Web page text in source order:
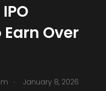
Over
.
January 8, 2026